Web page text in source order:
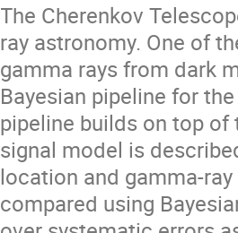
The Cherenkov
ray astronomy. One of
gamma rays from dark
Bayesian pipeline for
pipeline builds on top of
signal model is
location and gamma-
compared using